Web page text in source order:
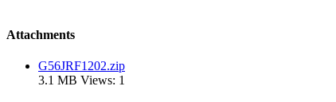
Attachments
G56JRF1202.zip
3.1 MB Views: 1